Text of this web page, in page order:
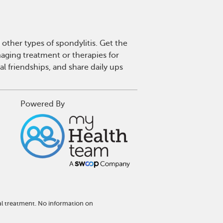
types of spondylitis. Get the
treatment or therapies for
friendships, and share daily ups
Powered By
treatment. No information on